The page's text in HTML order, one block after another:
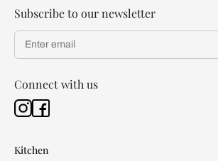
Subscribe to our newsletter
Connect with us
Kitchen